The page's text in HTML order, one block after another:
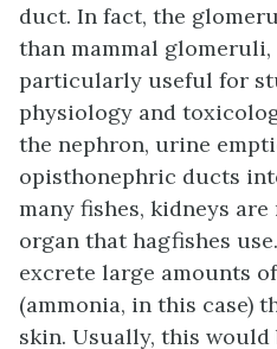
duct. In fact, the
than mammal
particularly useful for
physiology and
the nephron, urine
opisthonephric ducts
many fishes, kidneys
organ that hagfishes
excrete large amounts
(ammonia, in this case)
skin. Usually, this would